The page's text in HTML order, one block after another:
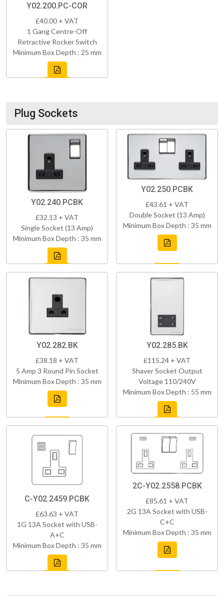
Y02.200.PC-COR
£40.00 + VAT
1 Gang Centre-Off
Retractive Rocker Switch
Minimum Box Depth : 25 mm
Plug Sockets
Y02.240.PCBK
£32.13 + VAT
Single Socket (13 Amp)
Minimum Box Depth : 35 mm
Y02.250.PCBK
£43.61 + VAT
Double Socket (13 Amp)
Minimum Box Depth : 35 mm
Y02.282.BK
£38.18 + VAT
5 Amp 3 Round Pin Socket
Minimum Box Depth : 35 mm
Y02.285.BK
£115.24 + VAT
Shaver Socket Output
Voltage 110/240V
Minimum Box Depth : 55 mm
C-Y02.2459.PCBK
£63.63 + VAT
1G 13A Socket with USB-
A+C
Minimum Box Depth : 35 mm
2C-Y02.2558.PCBK
£85.61 + VAT
2G 13A Socket with USB-
C+C
Minimum Box Depth : 35 mm